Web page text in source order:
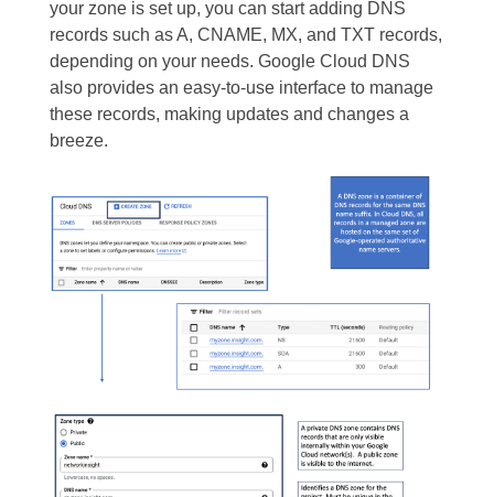
your zone is set up, you can start adding DNS
records such as A, CNAME, MX, and TXT records,
depending on your needs. Google Cloud DNS
also provides an easy-to-use interface to manage
these records, making updates and changes a
breeze.